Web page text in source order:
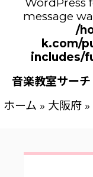
message
/
k.com/
includes/
音楽教室サーチ
ホーム » 大阪府 »